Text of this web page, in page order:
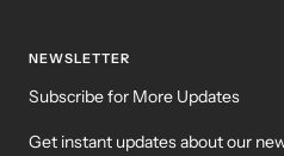
NEWSLETTER
Subscribe for More Updates
Get instant updates about our